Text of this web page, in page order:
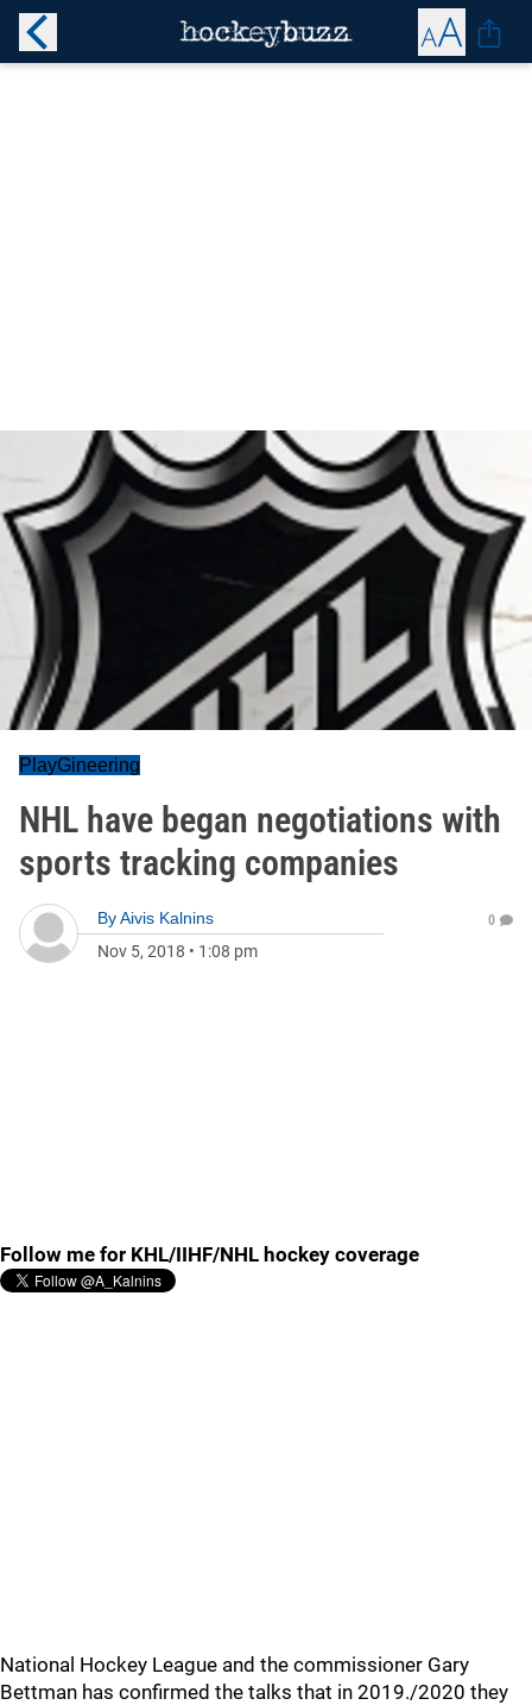
PlayGineering
NHL have began negotiations with
sports tracking companies
ByAivis Kalnins
Nov 5, 2018 • 1:08 pm
0
Follow me for KHL/IIHF/NHL hockey coverage
National Hockey League and the commissioner Gary
Bettman has confirmed the talks that in 2019./2020 they